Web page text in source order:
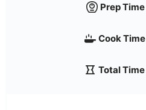
Prep Time
Cook Time
Total Time